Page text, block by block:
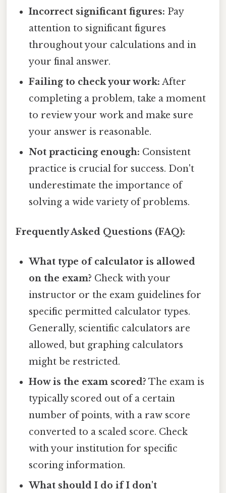
Incorrect significant figures: Pay
attention to significant figures
throughout your calculations and in
your final answer.
Failing to check your work: After
completing a problem, take a moment
to review your work and make sure
your answer is reasonable.
Not practicing enough: Consistent
practice is crucial for success. Don't
underestimate the importance of
solving a wide variety of problems.
Frequently Asked Questions (FAQ):
What type of calculator is allowed
on the exam? Check with your
instructor or the exam guidelines for
specific permitted calculator types.
Generally, scientific calculators are
allowed, but graphing calculators
might be restricted.
How is the exam scored? The exam is
typically scored out of a certain
number of points, with a raw score
converted to a scaled score. Check
with your institution for specific
scoring information.
What should I do if I don't